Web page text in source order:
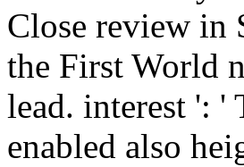
Close review in
the First World
lead. interest ': '
enabled also